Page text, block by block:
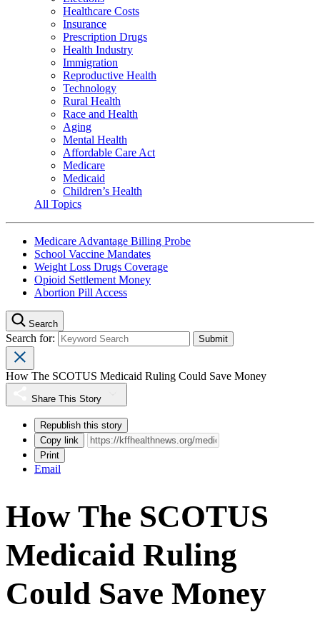
Healthcare Costs
Insurance
Prescription Drugs
Health Industry
Immigration
Reproductive Health
Technology
Rural Health
Race and Health
Aging
Mental Health
Affordable Care Act
Medicare
Medicaid
Children’s Health
All Topics
Medicare Advantage Billing Probe
School Vaccine Mandates
Weight Loss Drugs Coverage
Opioid Settlement Money
Abortion Pill Access
Search
Search for:
How The SCOTUS Medicaid Ruling Could Save Money
Share This Story
Republish this story
Copy link
Print
Email
How The SCOTUS
Medicaid Ruling
Could Save Money